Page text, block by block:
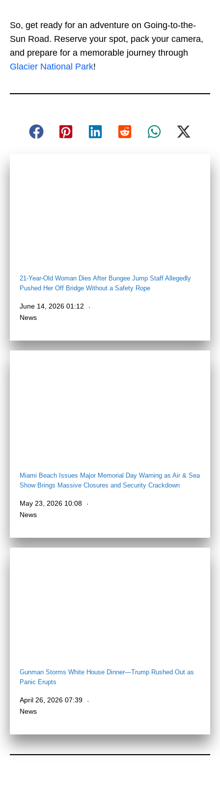
So, get ready for an adventure on Going-to-the-
Sun Road. Reserve your spot, pack your camera,
and prepare for a memorable journey through
Glacier National Park!
21-Year-Old Woman Dies After Bungee Jump Staff Allegedly
Pushed Her Off Bridge Without a Safety Rope
June 14, 2026 01:12
News
Miami Beach Issues Major Memorial Day Warning as Air & Sea
Show Brings Massive Closures and Security Crackdown
May 23, 2026 10:08
News
Gunman Storms White House Dinner—Trump Rushed Out as
Panic Erupts
April 26, 2026 07:39
News